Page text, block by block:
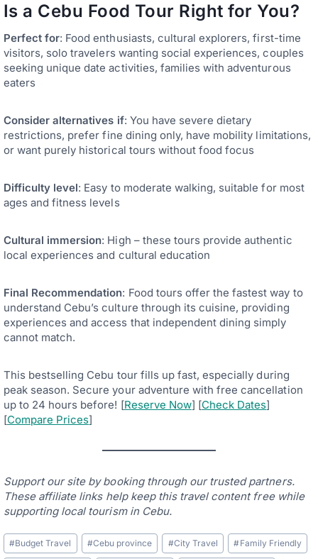
Is a Cebu Food Tour Right for You?
Perfect for: Food enthusiasts, cultural explorers, first-time
visitors, solo travelers wanting social experiences, couples
seeking unique date activities, families with adventurous
eaters
Consider alternatives if: You have severe dietary
restrictions, prefer fine dining only, have mobility limitations,
or want purely historical tours without food focus
Difficulty level: Easy to moderate walking, suitable for most
ages and fitness levels
Cultural immersion: High – these tours provide authentic
local experiences and cultural education
Final Recommendation: Food tours offer the fastest way to
understand Cebu’s culture through its cuisine, providing
experiences and access that independent dining simply
cannot match.
This bestselling Cebu tour fills up fast, especially during
peak season. Secure your adventure with free cancellation
up to 24 hours before! [Reserve Now] [Check Dates]
[Compare Prices]
Support our site by booking through our trusted partners.
These affiliate links help keep this travel content free while
supporting local tourism in Cebu.
Post
Tags:
#Budget Travel #Cebu province #City Travel #Family Friendly